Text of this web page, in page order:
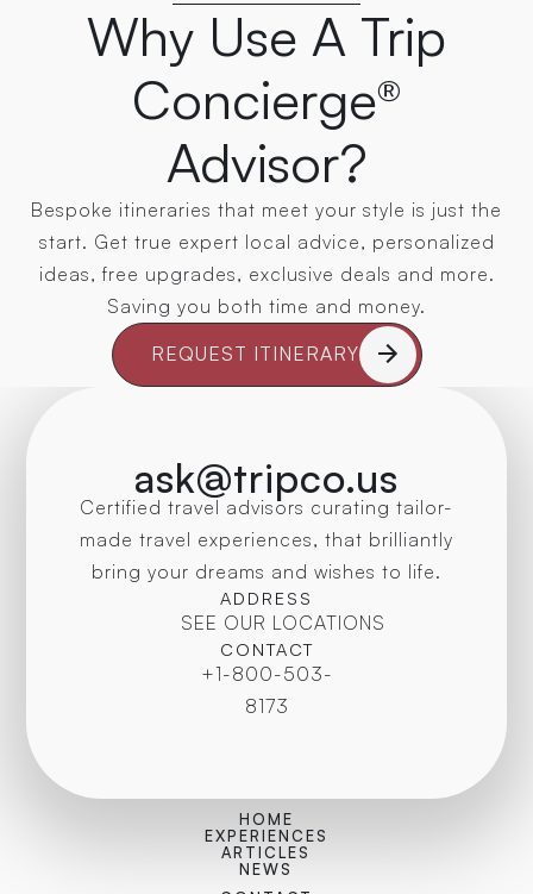
Why Use A Trip
Concierge®
Advisor?
Bespoke itineraries that meet your style is just the
start. Get true expert local advice, personalized
ideas, free upgrades, exclusive deals and more.
Saving you both time and money.
REQUEST ITINERARY
ask@tripco.us
Certified travel advisors curating tailor-
made travel experiences, that brilliantly
bring your dreams and wishes to life.
ADDRESS
SEE OUR LOCATIONS
CONTACT
+1-800-503-
8173
HOME
EXPERIENCES
ARTICLES
NEWS